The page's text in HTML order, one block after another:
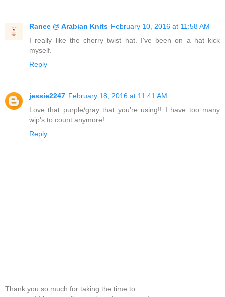
Ranee @ Arabian Knits February 10, 2016 at 11:58 AM
I really like the cherry twist hat. I've been on a hat kick
myself.
Reply
jessie2247 February 18, 2016 at 11:41 AM
Love that purple/gray that you're using!! I have too many
wip's to count anymore!
Reply
Thank you so much for taking the time to